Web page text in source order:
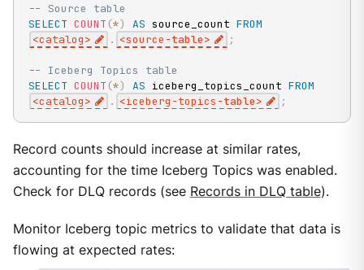
-- Source table
SELECT COUNT (*) AS source_count FROM
<catalog> . <source -table> ;
-- Iceberg Topics table
SELECT COUNT (*) AS iceberg_topics_count FROM
<catalog> . <iceberg -topics -table> ;
Record counts should increase at similar rates,
accounting for the time Iceberg Topics was enabled.
Check for DLQ records (see Records in DLQ table).
Monitor Iceberg topic metrics to validate that data is
flowing at expected rates: